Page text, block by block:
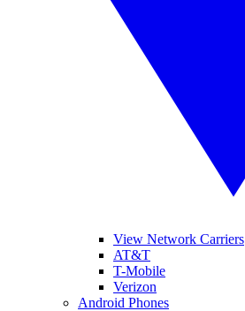
View Network Carriers
AT&T
T-Mobile
Verizon
Android Phones